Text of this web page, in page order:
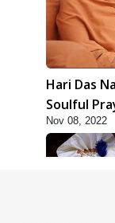
Hari Das
Soulful
Nov 08, 2022